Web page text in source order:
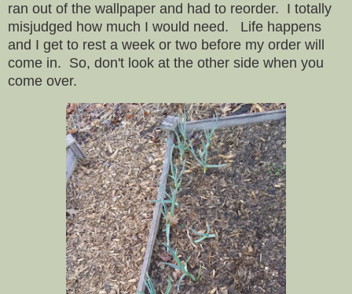
ran out of the wallpaper and had to reorder. I totally
misjudged how much I would need. Life happens
and I get to rest a week or two before my order will
come in. So, don't look at the other side when you
come over.